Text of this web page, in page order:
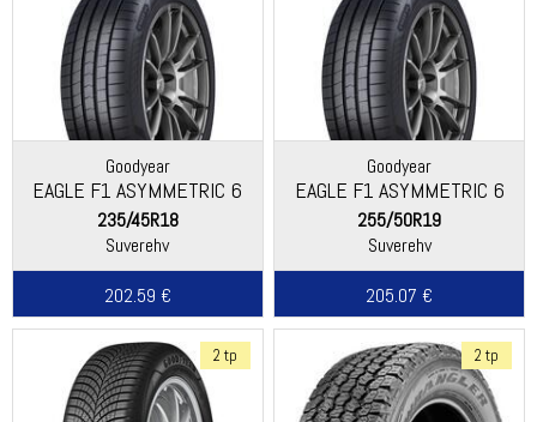
Goodyear
EAGLE F1 ASYMMETRIC 6
235/45R18
Suverehv
202.59 €
Goodyear
EAGLE F1 ASYMMETRIC 6
255/50R19
Suverehv
205.07 €
2 tp 2 tp